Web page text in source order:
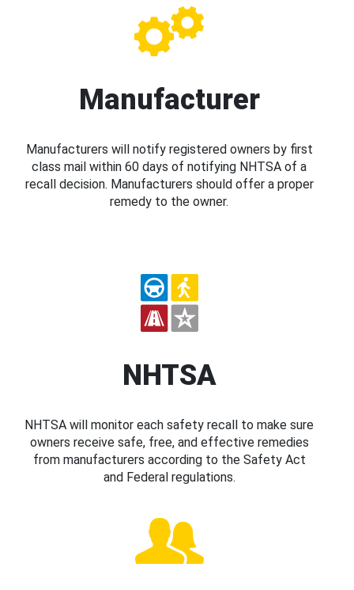
Manufacturer
Manufacturers will notify registered owners by first
class mail within 60 days of notifying NHTSA of a
recall decision. Manufacturers should offer a proper
remedy to the owner.
NHTSA
NHTSA will monitor each safety recall to make sure
owners receive safe, free, and effective remedies
from manufacturers according to the Safety Act
and Federal regulations.